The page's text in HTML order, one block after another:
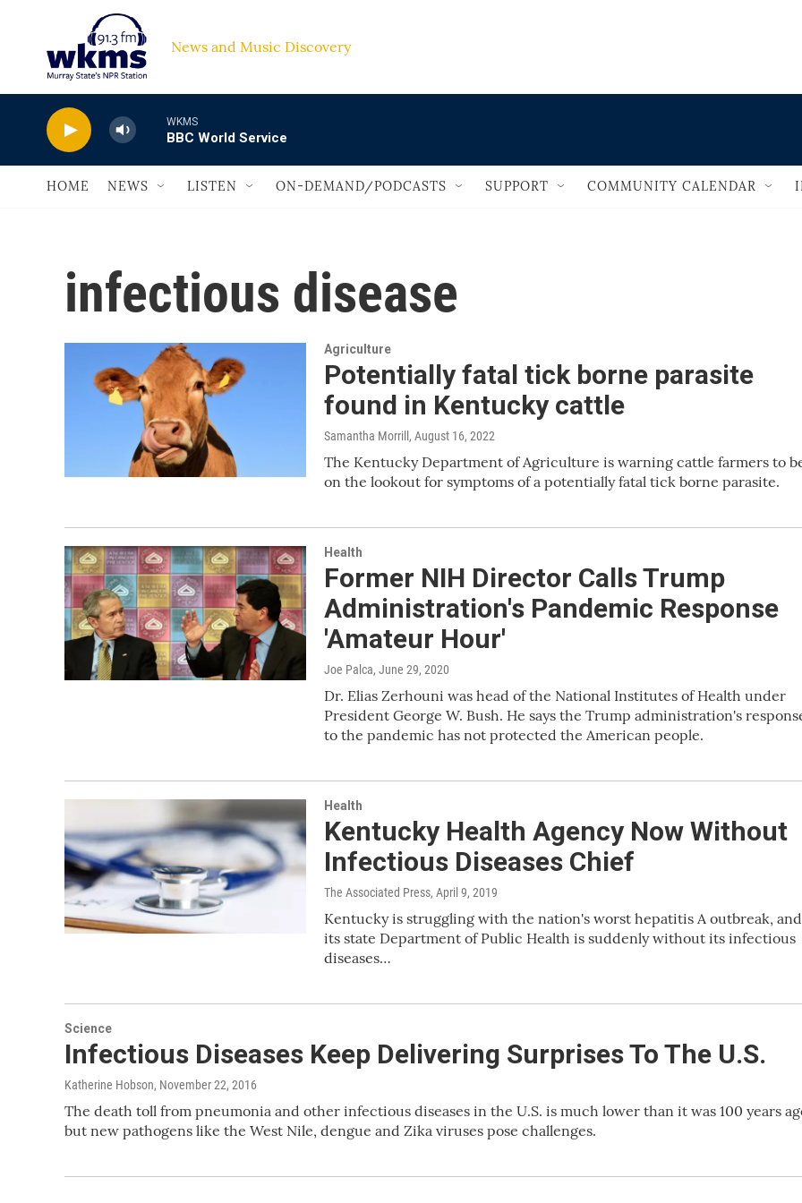
Skip to main content
News and Music Discovery
WKMS
BBC World Service
HOME NEWS LISTEN ON-DEMAND/PODCASTS SUPPORT COMMUNITY CALENDAR
infectious disease
Agriculture
Potentially fatal tick borne parasite
found in Kentucky cattle
Samantha Morrill , August 16, 2022
The Kentucky Department of Agriculture is warning cattle farmers to
on the lookout for symptoms of a potentially fatal tick borne parasite.
Health
Former NIH Director Calls Trump
Administration's Pandemic Response
'Amateur Hour'
Joe Palca, June 29, 2020
Dr. Elias Zerhouni was head of the National Institutes of Health under
President George W. Bush. He says the Trump administration's
to the pandemic has not protected the American people.
Health
Kentucky Health Agency Now Without
Infectious Diseases Chief
The Associated Press, April 9, 2019
Kentucky is struggling with the nation's worst hepatitis A outbreak, and
its state Department of Public Health is suddenly without its infectious
diseases…
Science
Infectious Diseases Keep Delivering Surprises To The U.S.
Katherine Hobson, November 22, 2016
The death toll from pneumonia and other infectious diseases in the U.S. is much lower than it was 100 years
but new pathogens like the West Nile, dengue and Zika viruses pose challenges.